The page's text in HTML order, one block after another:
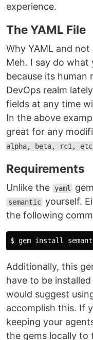
experience.
The YAML File
Why YAML and
Meh. I say do what
because its human
DevOps realm
fields at any time
In the above
great for any
alpha, beta, rc1,
Requirements
Unlike the yaml
semantic yourself.
the following
$ gem install
Additionally, this
have to be
would suggest
accomplish this. If
keeping your
the gems locally to